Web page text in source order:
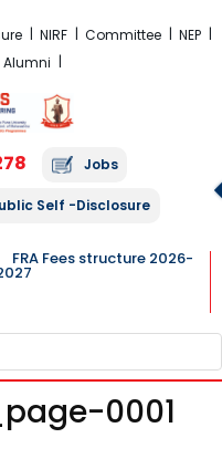
NIRF Committee
NEP
Alumni
Jobs
Self -Disclosure
FRA Fees structure 2026-
0001